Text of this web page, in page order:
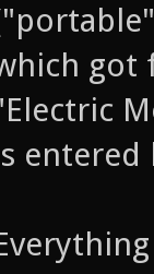
got